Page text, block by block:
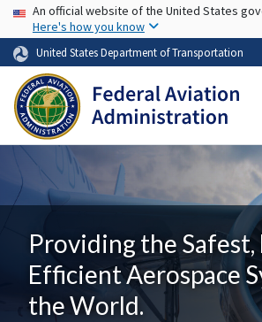
Skip to
USA Banner
An official website of the United States
Here's how you know
United States Department of Transportation
Providing the
Efficient Aerospace
the World.